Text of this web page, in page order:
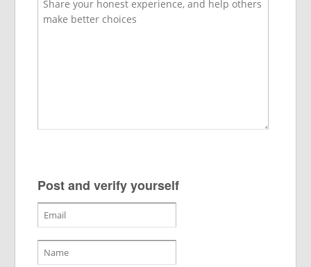
Post and verify yourself